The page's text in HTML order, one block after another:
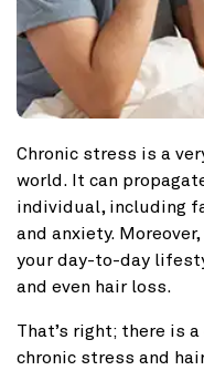
Chronic stress is a
world. It can
individual, including
and anxiety.
your day-to-day
and even hair loss.
That’s right; there is
chronic stress and